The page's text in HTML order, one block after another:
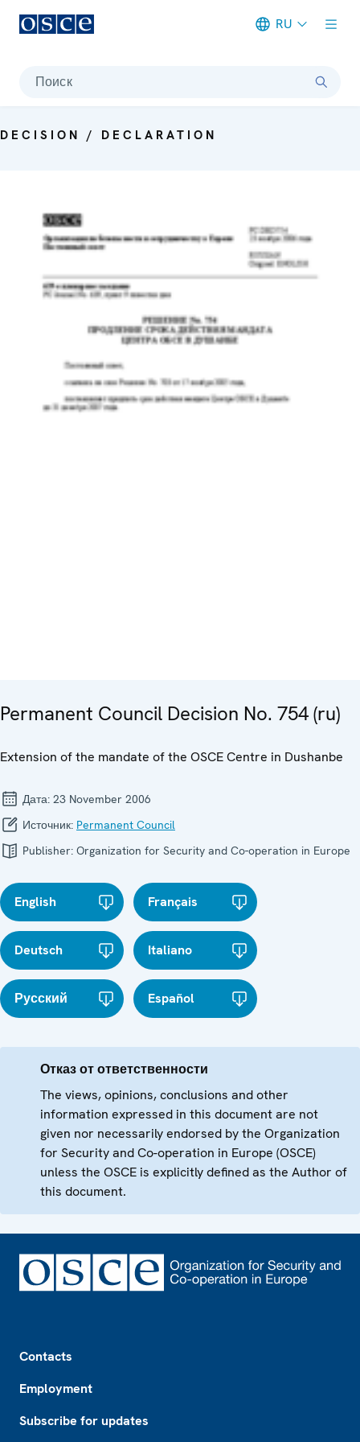
RU
Поиск
DECISION / DECLARATION
Permanent Council Decision No. 754 (ru)
Extension of the mandate of the OSCE Centre in Dushanbe
Дата: 23 November 2006
Источник: Permanent Council
Publisher: Organization for Security and Co-operation in Europe
English Français
Deutsch Italiano
Русский Español
Отказ от ответственности
The views, opinions, conclusions and other
information expressed in this document are not
given nor necessarily endorsed by the Organization
for Security and Co-operation in Europe (OSCE)
unless the OSCE is explicitly defined as the Author of
this document.
Contacts
Employment
Subscribe for updates